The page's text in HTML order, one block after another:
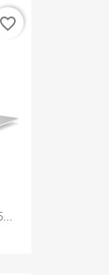
favorite_border